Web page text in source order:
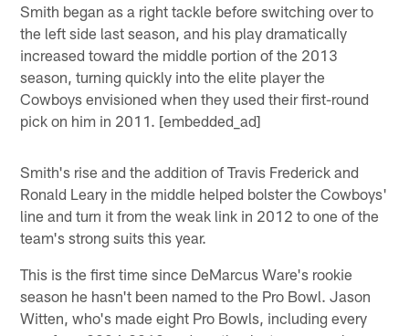
Smith began as a right tackle before switching over to
the left side last season, and his play dramatically
increased toward the middle portion of the 2013
season, turning quickly into the elite player the
Cowboys envisioned when they used their first-round
pick on him in 2011. [embedded_ad]
Smith's rise and the addition of Travis Frederick and
Ronald Leary in the middle helped bolster the Cowboys'
line and turn it from the weak link in 2012 to one of the
team's strong suits this year.
This is the first time since DeMarcus Ware's rookie
season he hasn't been named to the Pro Bowl. Jason
Witten, who's made eight Pro Bowls, including every